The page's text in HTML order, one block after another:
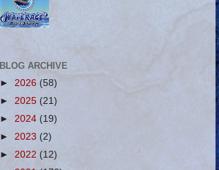
BLOG ARCHIVE
► 2026 (58)
► 2025 (21)
► 2024 (19)
► 2023 (2)
► 2022 (12)